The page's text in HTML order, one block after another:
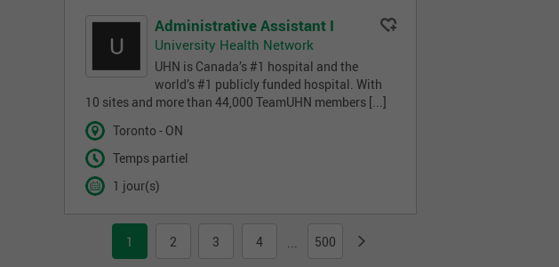
Administrative Assistant I
University Health Network
UHN is Canada’s #1 hospital and the
world’s #1 publicly funded hospital. With
10 sites and more than 44,000 TeamUHN members [...]
Toronto - ON
Temps partiel
1 jour(s)
1 2 3 4 ... 500